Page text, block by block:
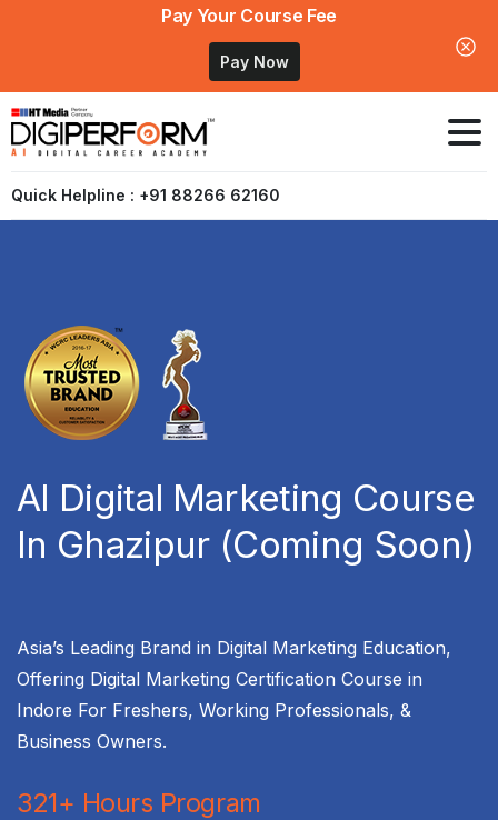
Pay Your Course Fee
Pay Now
Quick Helpline : +91 88266 62160
AI Digital Marketing Course
In Ghazipur (Coming Soon)
Asia’s Leading Brand in Digital Marketing Education,
Offering Digital Marketing Certification Course in
Indore For Freshers, Working Professionals, &
Business Owners.
321+ Hours Program